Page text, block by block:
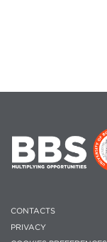
CONTACTS
PRIVACY